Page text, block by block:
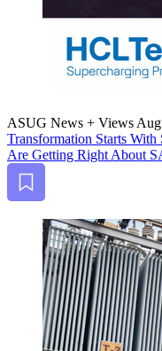
ASUG News + Views
Trans­for­ma­tion Starts
Are Get­ting Right About
Bookmark